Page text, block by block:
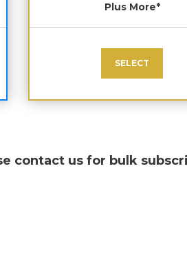
Plus More*
SELECT
contact us for bulk